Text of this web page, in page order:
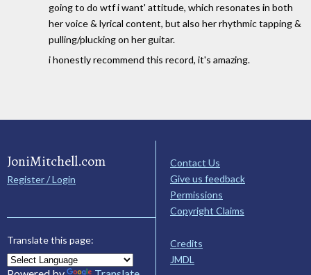
going to do wtf i want' attitude, which resonates in both
her voice & lyrical content, but also her rhythmic tapping &
pulling/plucking on her guitar.
i honestly recommend this record, it's amazing.
JoniMitchell.com
Register / Login
Translate this page:
Contact Us
Give us feedback
Permissions
Copyright Claims
Credits
JMDL